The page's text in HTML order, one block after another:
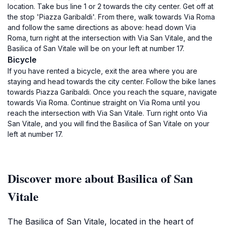
location. Take bus line 1 or 2 towards the city center. Get off at
the stop 'Piazza Garibaldi'. From there, walk towards Via Roma
and follow the same directions as above: head down Via
Roma, turn right at the intersection with Via San Vitale, and the
Basilica of San Vitale will be on your left at number 17.
Bicycle
If you have rented a bicycle, exit the area where you are
staying and head towards the city center. Follow the bike lanes
towards Piazza Garibaldi. Once you reach the square, navigate
towards Via Roma. Continue straight on Via Roma until you
reach the intersection with Via San Vitale. Turn right onto Via
San Vitale, and you will find the Basilica of San Vitale on your
left at number 17.
Discover more about Basilica of San
Vitale
The Basilica of San Vitale, located in the heart of